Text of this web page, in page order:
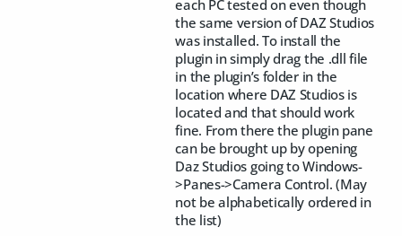
each PC tested on even though
the same version of DAZ Studios
was installed. To install the
plugin in simply drag the .dll file
in the plugin’s folder in the
location where DAZ Studios is
located and that should work
fine. From there the plugin pane
can be brought up by opening
Daz Studios going to Windows-
>Panes->Camera Control. (May
not be alphabetically ordered in
the list)